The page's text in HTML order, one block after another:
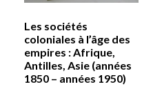
Les sociétés
coloniales à l’âge des
empires : Afrique,
Antilles, Asie (années
1850 – années 1950)